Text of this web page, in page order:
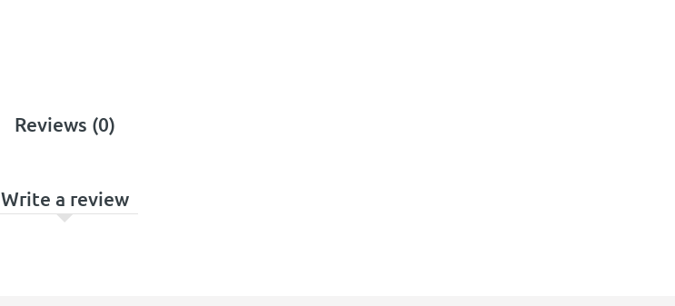
Reviews (0)
Write a review